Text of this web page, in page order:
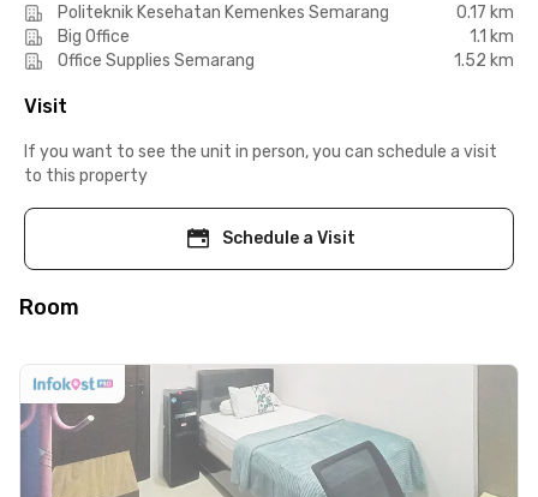
Politeknik Kesehatan Kemenkes Semarang
0.17 km
Big Office
1.1 km
Office Supplies Semarang
1.52 km
Visit
If you want to see the unit in person, you can schedule a visit
to this property
Schedule a Visit
Room